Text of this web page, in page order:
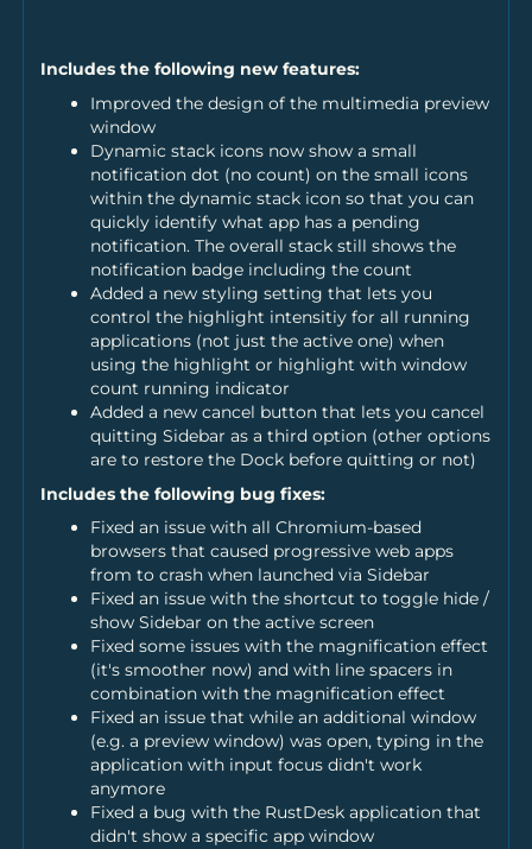
Includes the following new features:
Improved the design of the multimedia preview
window
Dynamic stack icons now show a small
notification dot (no count) on the small icons
within the dynamic stack icon so that you can
quickly identify what app has a pending
notification. The overall stack still shows the
notification badge including the count
Added a new styling setting that lets you
control the highlight intensitiy for all running
applications (not just the active one) when
using the highlight or highlight with window
count running indicator
Added a new cancel button that lets you cancel
quitting Sidebar as a third option (other options
are to restore the Dock before quitting or not)
Includes the following bug fixes:
Fixed an issue with all Chromium-based
browsers that caused progressive web apps
from to crash when launched via Sidebar
Fixed an issue with the shortcut to toggle hide /
show Sidebar on the active screen
Fixed some issues with the magnification effect
(it's smoother now) and with line spacers in
combination with the magnification effect
Fixed an issue that while an additional window
(e.g. a preview window) was open, typing in the
application with input focus didn't work
anymore
Fixed a bug with the RustDesk application that
didn't show a specific app window